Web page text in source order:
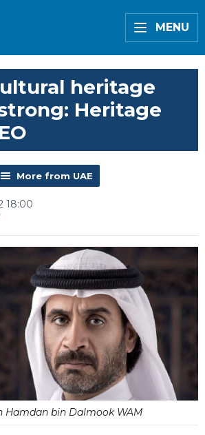
MENU
heritage
Heritage
More from UAE
18:00
Hamdan bin Dalmook WAM